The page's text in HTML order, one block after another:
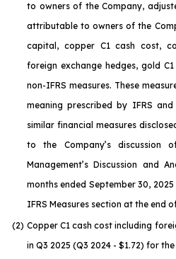
to owners of the Company,
attributable to owners of the
capital, copper C1 cash cost,
foreign exchange hedges, gold
non-IFRS measures. These
meaning prescribed by IFRS
similar financial measures
to the Company’s discussion
Management’s Discussion and
months ended September 30,
IFRS Measures section at the end
(2) Copper C1 cash cost including
in Q3 2025 (Q3 2024 - $1.72) for